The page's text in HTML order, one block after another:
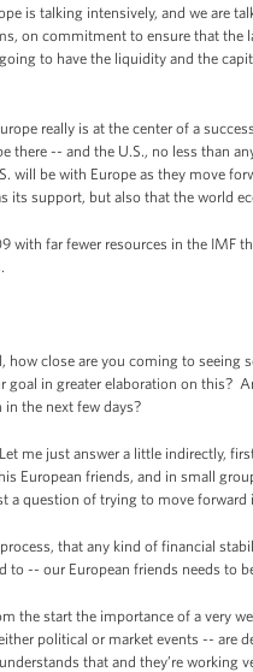
is talking intensively, and we are
on commitment to ensure that the
to have the liquidity and the
really is at the center of a
there -- and the U.S., no less than
will be with Europe as they move
its support, but also that the world
with far fewer resources in the IMF
close are you coming to seeing
goal in greater elaboration on this?
in the next few days?
Let me just answer a little indirectly,
European friends, and in small
a question of trying to move
that any kind of financial
to -- our European friends needs to
the start the importance of a very
political or market events -- are
that and they’re working